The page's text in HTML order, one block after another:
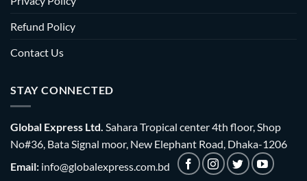
Refund Policy
Contact Us
STAY CONNECTED
Global Express Ltd. Sahara Tropical center 4th floor, Shop
No#36, Bata Signal moor, New Elephant Road, Dhaka-1206
Email: info@globalexpress.com.bd